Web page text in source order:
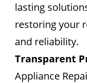
lasting
restoring your
and reliability.
Transparent
Appliance